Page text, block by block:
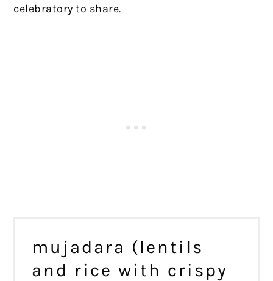
celebratory to share.
mujadara (lentils
and rice with crispy